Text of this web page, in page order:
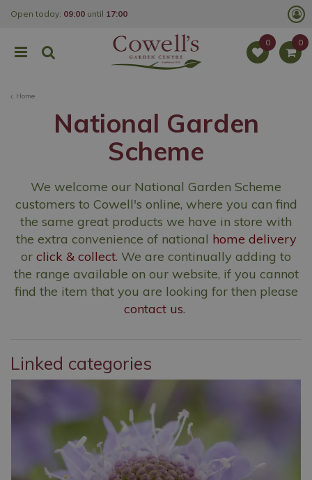
Home
Open today: 09:00 until 17:00
National Garden
Scheme
We welcome our National Garden Scheme
customers to Cowell's online, where you can find
the same great products we have in store with
the extra convenience of national home delivery
or click & collect. We are continually adding to
the range available on our website, if you cannot
find the item that you are looking for then please
contact us.
Linked categories